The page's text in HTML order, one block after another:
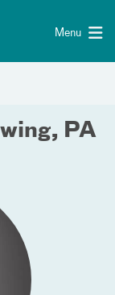
Menu
PA